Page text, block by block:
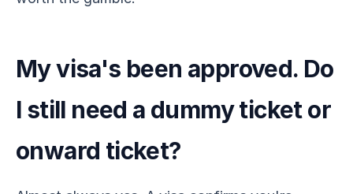
My visa's been approved. Do
I still need a dummy ticket or
onward ticket?